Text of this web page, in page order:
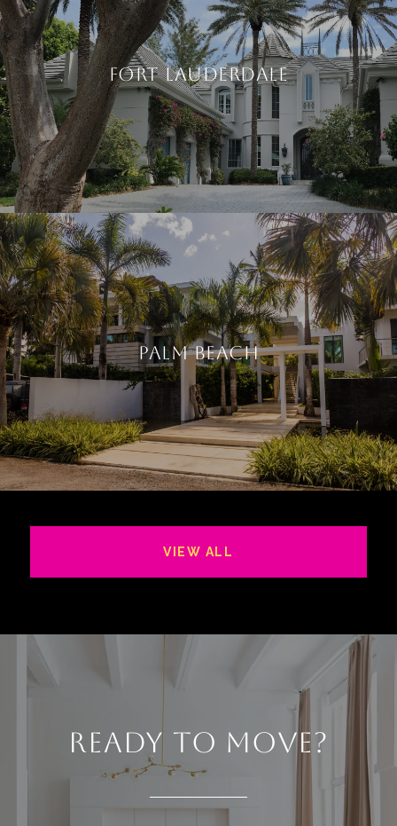
FORT LAUDERDALE
PALM BEACH
VIEW ALL
READY TO MOVE?